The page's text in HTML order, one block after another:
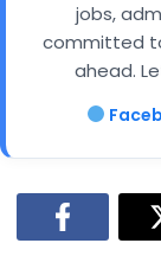
jobs,
committed
ahead.